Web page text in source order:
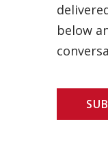
below